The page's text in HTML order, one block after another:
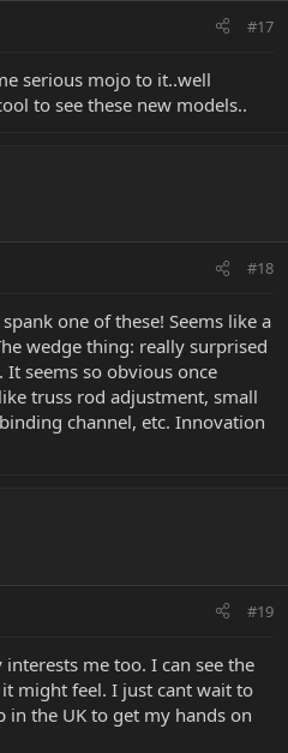
#17
serious mojo to it..well
to see these new models..
#18
one of these! Seems like a
wedge thing: really surprised
seems so obvious once
truss rod adjustment, small
channel, etc. Innovation
#19
me too. I can see the
might feel. I just cant wait to
in the UK to get my hands on